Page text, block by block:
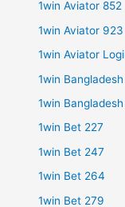
1win Aviator 852
1win Aviator 923
1win Aviator
1win Bangladesh
1win
1win Bet 227
1win Bet 247
1win Bet 264
1win Bet 279